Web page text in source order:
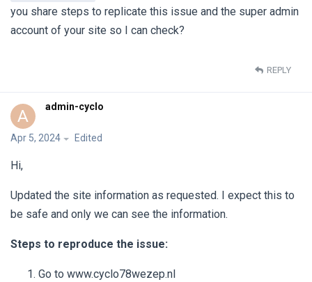
you share steps to replicate this issue and the super admin
account of your site so I can check?
REPLY
A admin-cyclo
Apr 5, 2024 Edited
Hi,
Updated the site information as requested. I expect this to
be safe and only we can see the information.
Steps to reproduce the issue:
Go to www.cyclo78wezep.nl